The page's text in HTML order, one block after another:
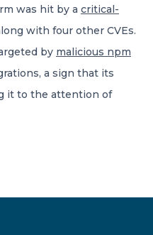
was hit by a critical-
with four other CVEs.
by malicious npm
a sign that its
it to the attention of